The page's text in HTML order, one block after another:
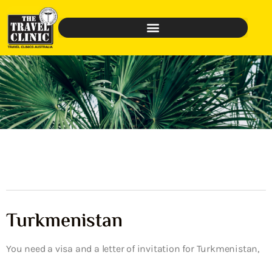
Turkmenistan
You need a visa and a letter of invitation for Turkmenistan,